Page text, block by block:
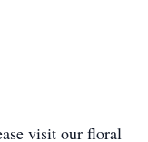
visit our floral